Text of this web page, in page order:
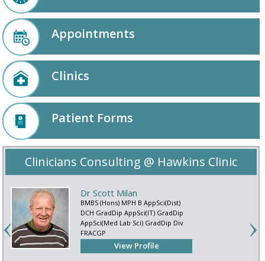
Appointments
Clinics
Patient Forms
Clinicians Consulting @ Hawkins Clinic
Dr Scott Milan
BMBS (Hons) MPH B AppSci(Dist)
DCH GradDip AppSci(IT) GradDip
AppSci(Med Lab Sci) GradDip Div
FRACGP
View Profile